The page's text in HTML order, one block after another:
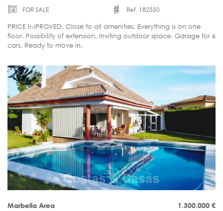
FOR SALE
Ref. 182550
PRICE IMPROVED. Close to all amenities. Everything is on one
floor. Possibility of extension. Inviting outdoor space. Garage for 6
cars. Ready to move in.
1.300.000 €
Marbella Area